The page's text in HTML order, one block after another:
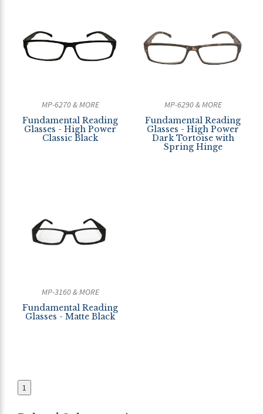
MP-6270 & MORE
Fundamental Reading
Glasses - High Power
Classic Black
MP-6290 & MORE
Fundamental Reading
Glasses - High Power
Dark Tortoise with
Spring Hinge
MP-3160 & MORE
Fundamental Reading
Glasses - Matte Black
1